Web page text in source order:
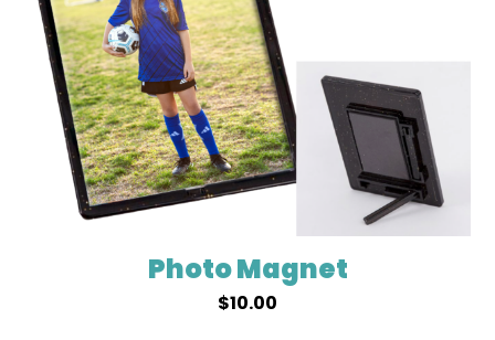
Photo Magnet
$10.00